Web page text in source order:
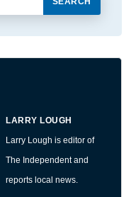
LARRY LOUGH
Larry Lough is editor of
The Independent and
reports local news.